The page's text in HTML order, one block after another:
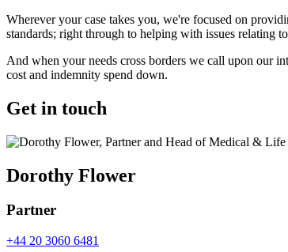
Wherever your case takes you, we're focused on
standards; right through to helping with issues relating
And when your needs cross borders we call upon our
cost and indemnity spend down.
Get in touch
Dorothy Flower
Partner
+44 20 3060 6481